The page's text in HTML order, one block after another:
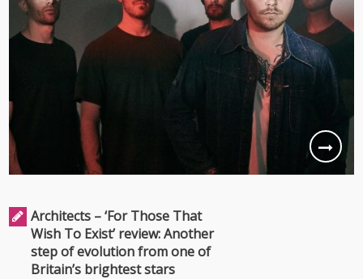
Architects – ‘For Those That
Wish To Exist’ review: Another
step of evolution from one of
Britain’s brightest stars